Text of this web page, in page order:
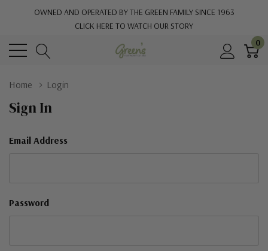
OWNED AND OPERATED BY THE GREEN FAMILY SINCE 1963
CLICK HERE TO WATCH OUR STORY
0
Home Login
Sign In
Email Address
Password